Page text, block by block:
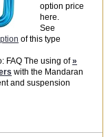
option price
here.
See
of this type
FAQ The using of»
with the Mandaran
and suspension